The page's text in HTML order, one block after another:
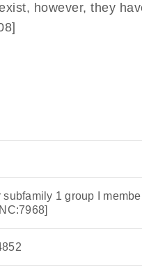
however, they
subfamily 1 group I